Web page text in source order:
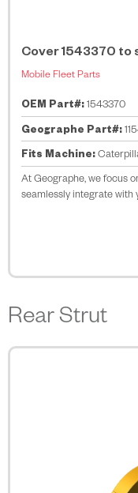
Cover 1543370 to
Mobile Fleet Parts
OEM Part#:1543370
Geographe Part#:
Fits Machine:
At Geographe, we focus
seamlessly integrate with
Rear Strut